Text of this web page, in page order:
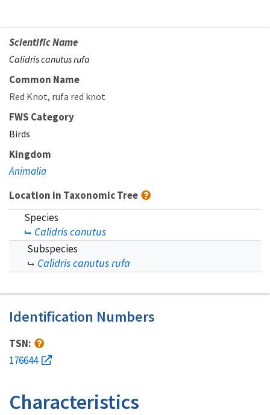
Scientific Name
Calidris canutus rufa
Common Name
Red Knot rufa red knot
FWS Category
Birds
Kingdom
Animalia
Location in Taxonomic Tree
Species
Calidris canutus
Subspecies
Calidris canutus rufa
Identification Numbers
TSN:
176644
Characteristics